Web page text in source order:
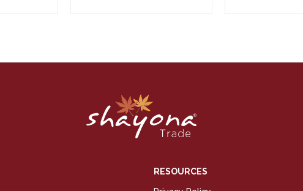
RESOURCES